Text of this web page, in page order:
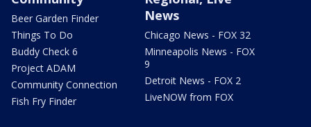
Beer Garden Finder
Things To Do
Buddy Check 6
Project ADAM
Community Connection
Fish Fry Finder
News
Chicago News - FOX 32
Minneapolis News - FOX
9
Detroit News - FOX 2
LiveNOW from FOX